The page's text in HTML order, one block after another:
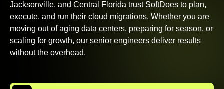
Jacksonville, and Central Florida trust SoftDoes to plan,
execute, and run their cloud migrations. Whether you are
moving out of aging data centers, preparing for season, or
scaling for growth, our senior engineers deliver results
without the overhead.